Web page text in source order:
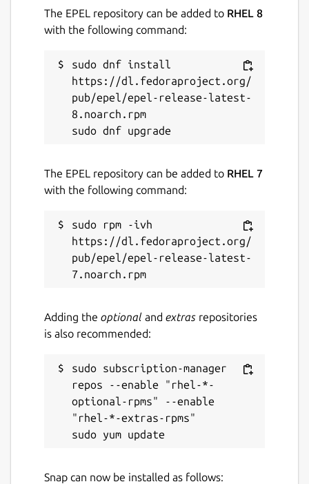
while. It might be unmaintained and
have stability or security issues.
Websites
github.com/SharukhGV/simple-pos
Contact
sharukh.g.velupillai@gmail.com
Report a Snap Store violation
Report this Snap
The EPEL repository can be added to RHEL 8
with the following command:
sudo dnf install
https://dl.fedoraproject.org/
pub/epel/epel-release-latest-
8.noarch.rpm
The EPEL repository can be added to RHEL 7
with the following command:
sudo rpm -ivh
https://dl.fedoraproject.org/
pub/epel/epel-release-latest-
Adding the optional and extras repositories
is also recommended:
sudo subscription-manager
repos --enable "rhel-*-
optional-rpms" --enable
"rhel-*-extras-rpms"
Snap can now be installed as follows: